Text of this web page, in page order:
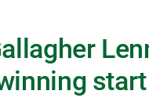
start